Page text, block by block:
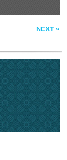
NEXT »